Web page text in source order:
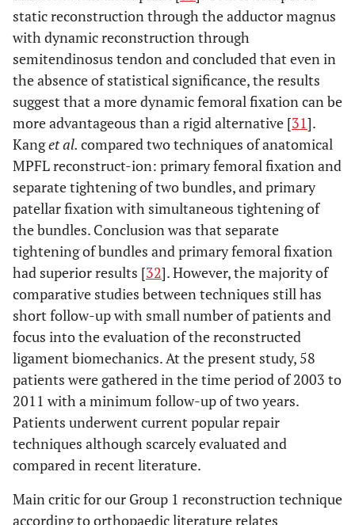
static reconstruction through the adductor magnus
with dynamic reconstruction through
semitendinosus tendon and concluded that even in
the absence of statistical significance, the results
suggest that a more dynamic femoral fixation can be
more advantageous than a rigid alternative [31].
Kanget al. compared two techniques of anatomical
MPFL reconstruct-ion: primary femoral fixation and
separate tightening of two bundles, and primary
patellar fixation with simultaneous tightening of
the bundles. Conclusion was that separate
tightening of bundles and primary femoral fixation
had superior results [32]. However, the majority of
comparative studies between techniques still has
short follow-up with small number of patients and
focus into the evaluation of the reconstructed
ligament biomechanics. At the present study, 58
patients were gathered in the time period of 2003 to
2011 with a minimum follow-up of two years.
Patients underwent current popular repair
techniques although scarcely evaluated and
compared in recent literature.
Main critic for our Group 1 reconstruction technique
according to orthopaedic literature relates